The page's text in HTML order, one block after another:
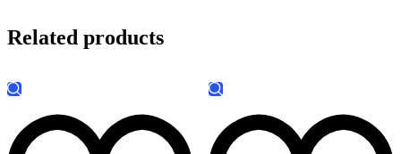
Related products